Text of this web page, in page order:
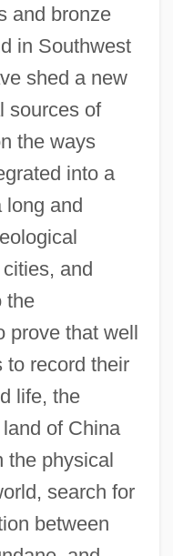
and bronze
in Southwest
shed a new
sources of
the ways
into a
long and
and
the
prove that well
to record their
life, the
of China
the physical
search for
between